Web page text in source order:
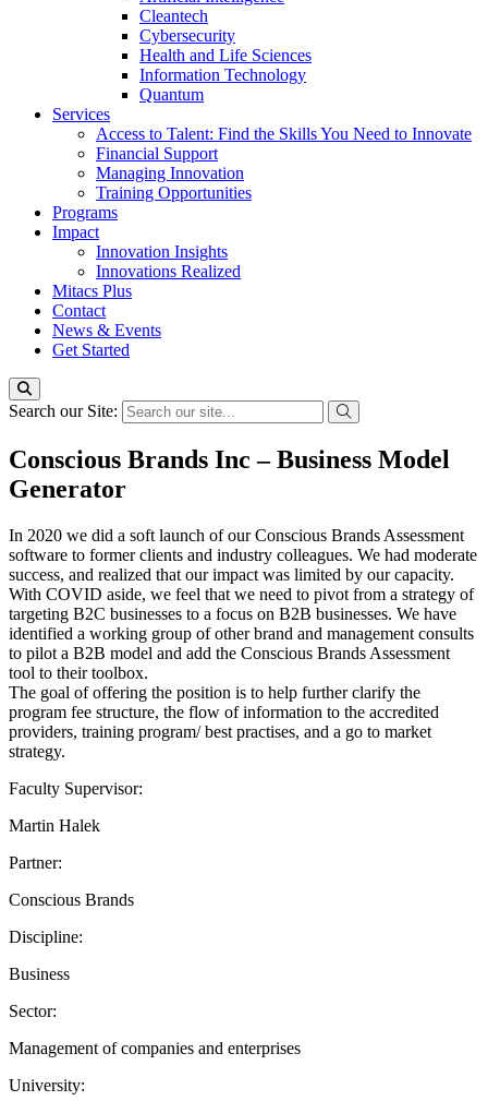
Cleantech
Cybersecurity
Health and Life Sciences
Information Technology
Quantum
Services
Access to Talent: Find the Skills You Need to Innovate
Financial Support
Managing Innovation
Training Opportunities
Programs
Impact
Innovation Insights
Innovations Realized
Mitacs Plus
Contact
News & Events
Get Started
Search our Site:
Conscious Brands Inc – Business Model
Generator
In 2020 we did a soft launch of our Conscious Brands Assessment
software to former clients and industry colleagues. We had moderate
success, and realized that our impact was limited by our capacity.
With COVID aside, we feel that we need to pivot from a strategy of
targeting B2C businesses to a focus on B2B businesses. We have
identified a working group of other brand and management consults
to pilot a B2B model and add the Conscious Brands Assessment
tool to their toolbox.
The goal of offering the position is to help further clarify the
program fee structure, the flow of information to the accredited
providers, training program/ best practises, and a go to market
strategy.
Faculty Supervisor:
Martin Halek
Partner:
Conscious Brands
Discipline:
Business
Sector:
Management of companies and enterprises
University: